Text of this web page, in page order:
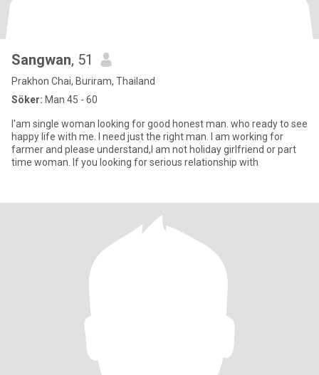
Sangwan, 51
Prakhon Chai, Buriram, Thailand
Söker: Man 45 - 60
I'am single woman looking for good honest man. who ready to see
happy life with me. I need just the right man. I am working for
farmer and please understand,I am not holiday girlfriend or part
time woman. lf you looking for serious relationship with